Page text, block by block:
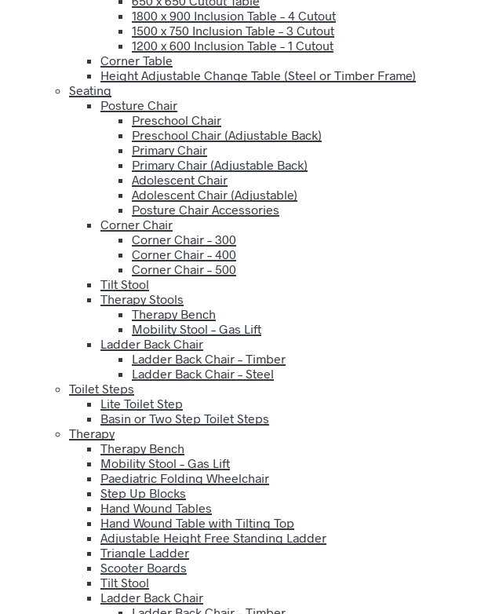
1800 x 900 Inclusion Table – 4 Cutout
1500 x 750 Inclusion Table – 3 Cutout
1200 x 600 Inclusion Table – 1 Cutout
Corner Table
Height Adjustable Change Table (Steel or Timber Frame)
Seating
Posture Chair
Preschool Chair
Preschool Chair (Adjustable Back)
Primary Chair
Primary Chair (Adjustable Back)
Adolescent Chair
Adolescent Chair (Adjustable)
Posture Chair Accessories
Corner Chair
Corner Chair – 300
Corner Chair – 400
Corner Chair – 500
Tilt Stool
Therapy Stools
Therapy Bench
Mobility Stool – Gas Lift
Ladder Back Chair
Ladder Back Chair – Timber
Ladder Back Chair – Steel
Toilet Steps
Lite Toilet Step
Basin or Two Step Toilet Steps
Therapy
Therapy Bench
Mobility Stool – Gas Lift
Paediatric Folding Wheelchair
Step Up Blocks
Hand Wound Tables
Hand Wound Table with Tilting Top
Adjustable Height Free Standing Ladder
Triangle Ladder
Scooter Boards
Tilt Stool
Ladder Back Chair